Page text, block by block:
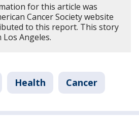
for this article was
Cancer Society website
to this report. This story
Angeles.
Health Cancer